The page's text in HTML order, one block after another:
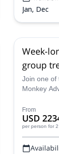
Jan, Dec
Week-
group
Join one of
Monkey
Lemosho
From
USD
per person for